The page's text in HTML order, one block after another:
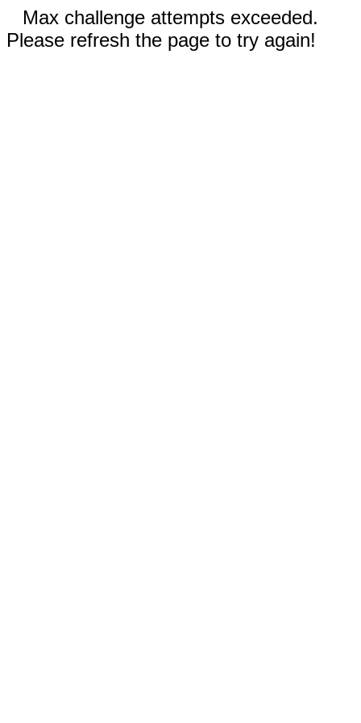
Max challenge attempts exceeded.
Please refresh the page to try again!